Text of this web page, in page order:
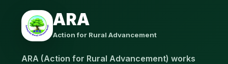
ARA
Action for Rural Advancement
ARA (Action for Rural Advancement) works